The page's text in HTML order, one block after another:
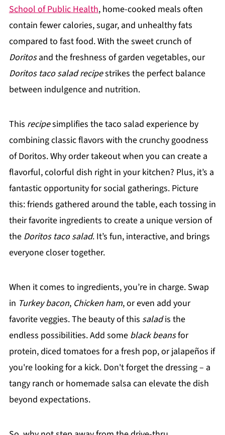
School of Public Health, home-cooked meals often
contain fewer calories, sugar, and unhealthy fats
compared to fast food. With the sweet crunch of
Doritosand the freshness of garden vegetables, our
Doritos taco salad recipestrikes the perfect balance
between indulgence and nutrition.
This recipesimplifies the taco salad experience by
combining classic flavors with the crunchy goodness
of Doritos. Why order takeout when you can create a
flavorful, colorful dish right in your kitchen? Plus, it’s a
fantastic opportunity for social gatherings. Picture
this: friends gathered around the table, each tossing in
their favorite ingredients to create a unique version of
the Doritos taco salad. It’s fun, interactive, and brings
everyone closer together.
When it comes to ingredients, you’re in charge. Swap
in Turkey bacon, Chicken ham, or even add your
favorite veggies. The beauty of this saladis the
endless possibilities. Add some black beansfor
protein, diced tomatoes for a fresh pop, or jalapeños if
you're looking for a kick. Don't forget the dressing – a
tangy ranch or homemade salsa can elevate the dish
beyond expectations.